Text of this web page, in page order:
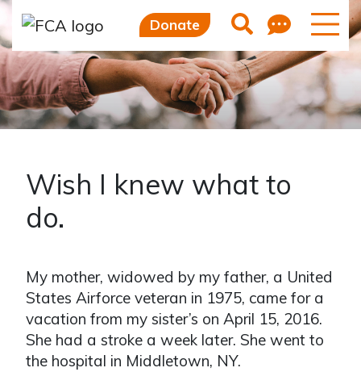
Donate Search
Wish I knew what to
do.
My mother, widowed by my father, a United
States Airforce veteran in 1975, came for a
vacation from my sister’s on April 15, 2016.
She had a stroke a week later. She went to
the hospital in Middletown, NY.